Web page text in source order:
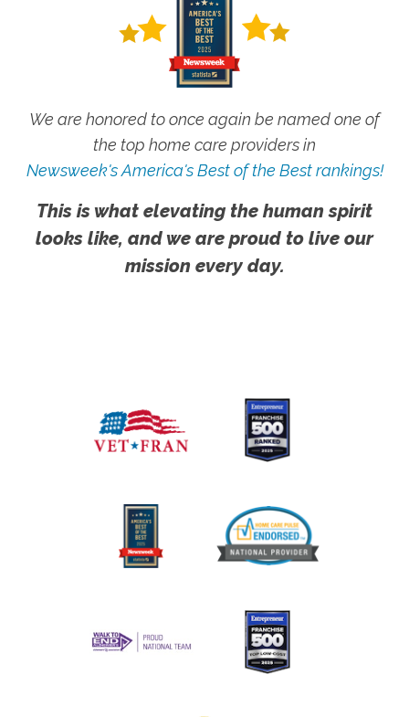
We are honored to once again be named one of
the top home care providers in
Newsweek's America's Best of the Best rankings!
This is what elevating the human spirit
looks like, and we are proud to live our
mission every day.